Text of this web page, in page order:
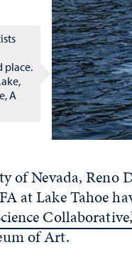
place.
A
of Nevada, Reno
at Lake Tahoe
of Art.